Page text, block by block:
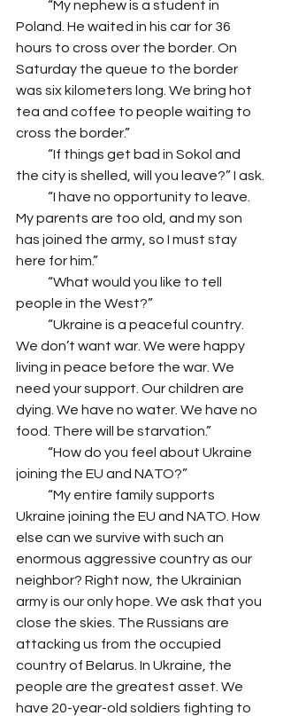
Poland. He waited in his car for 36
hours to cross over the border. On
Saturday the queue to the border
was six kilometers long. We bring hot
tea and coffee to people waiting to
cross the border.”
the city is shelled, will you leave?” I ask.
My parents are too old, and my son
has joined the army, so I must stay
here for him.”
people in the West?”
We don’t want war. We were happy
living in peace before the war. We
need your support. Our children are
dying. We have no water. We have no
food. There will be starvation.”
joining the EU and NATO?”
Ukraine joining the EU and NATO. How
else can we survive with such an
enormous aggressive country as our
neighbor? Right now, the Ukrainian
army is our only hope. We ask that you
close the skies. The Russians are
attacking us from the occupied
country of Belarus. In Ukraine, the
people are the greatest asset. We
have 20-year-old soldiers fighting to